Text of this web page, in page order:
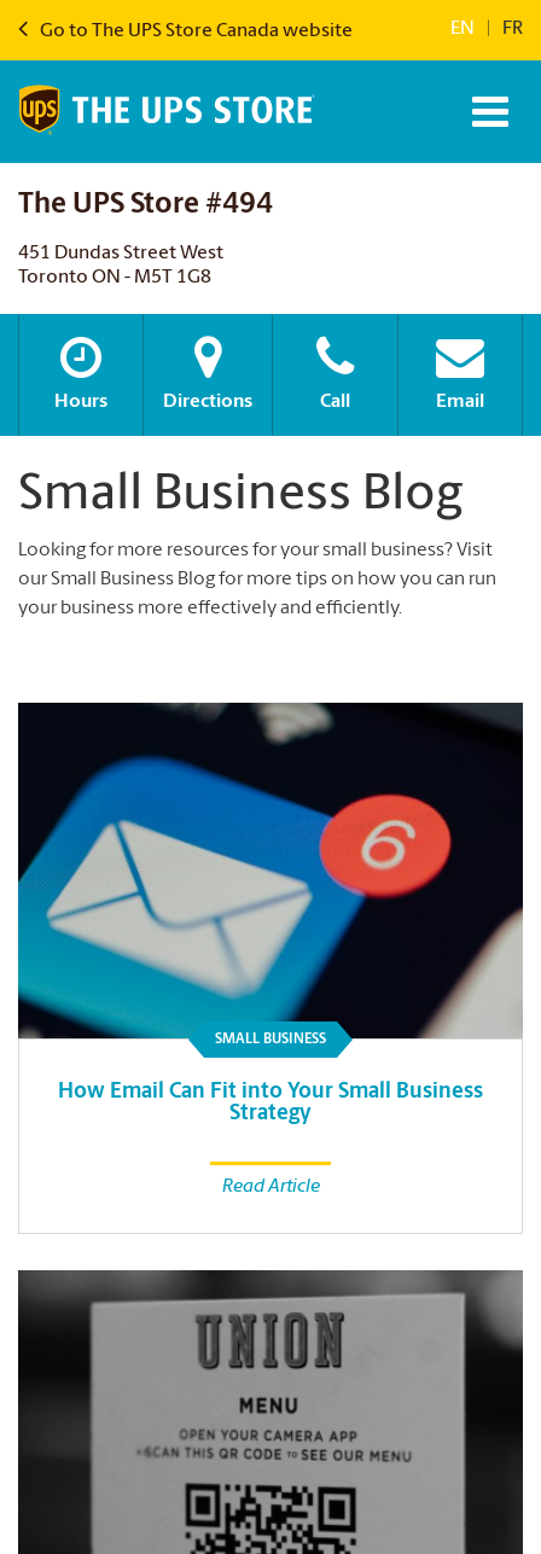
Go to The UPS Store Canada website EN FR
The UPS Store #494
451 Dundas Street West
Toronto ON - M5T 1G8
Hours Directions Call Email
Small Business Blog
Looking for more resources for your small business? Visit
our Small Business Blog for more tips on how you can run
your business more effectively and efficiently.
SMALL BUSINESS
How Email Can Fit into Your Small Business
Strategy
Read Article